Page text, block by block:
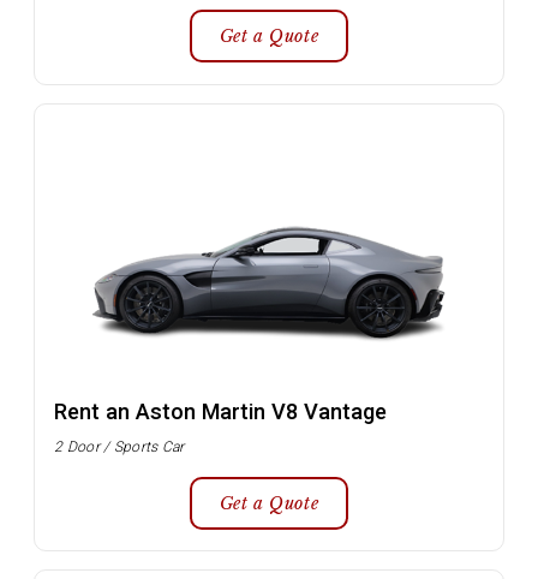
Get a Quote
Rent an Aston Martin V8 Vantage
2 Door / Sports Car
Get a Quote